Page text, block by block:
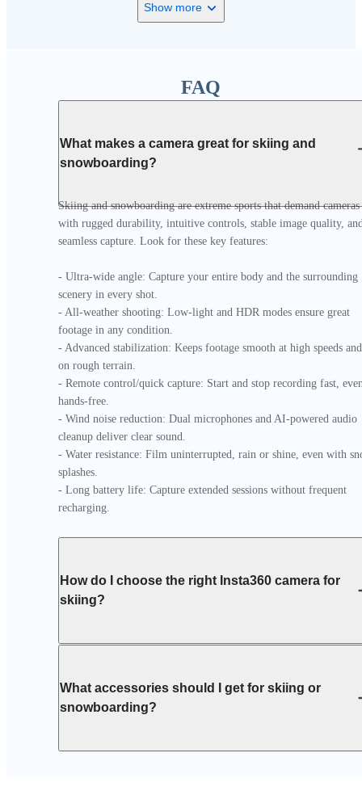
Show more
FAQ
What makes a camera great for skiing and
snowboarding?
Skiing and snowboarding are extreme sports that demand cameras
with rugged durability, intuitive controls, stable image quality,
seamless capture. Look for these key features:
- Ultra-wide angle: Capture your entire body and the surrounding
scenery in every shot.
- All-weather shooting: Low-light and HDR modes ensure great
footage in any condition.
- Advanced stabilization: Keeps footage smooth at high speeds and
on rough terrain.
- Remote control/quick capture: Start and stop recording fast,
hands-free.
- Wind noise reduction: Dual microphones and AI-powered audio
cleanup deliver clear sound.
- Water resistance: Film uninterrupted, rain or shine, even with
splashes.
- Long battery life: Capture extended sessions without frequent
recharging.
How do I choose the right Insta360 camera for
skiing?
What accessories should I get for skiing or
snowboarding?